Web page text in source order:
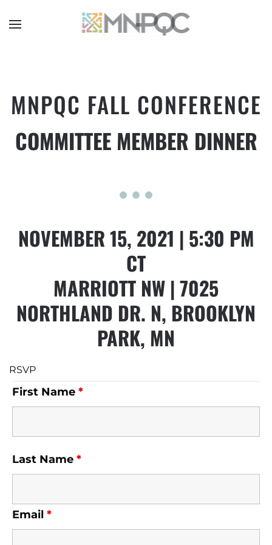
MNPQC FALL CONFERENCE
COMMITTEE MEMBER DINNER
NOVEMBER 15, 2021 | 5:30 PM
CT
MARRIOTT NW |7025
NORTHLAND DR. N, BROOKLYN
PARK, MN
RSVP
First Name *
Last Name *
Email *